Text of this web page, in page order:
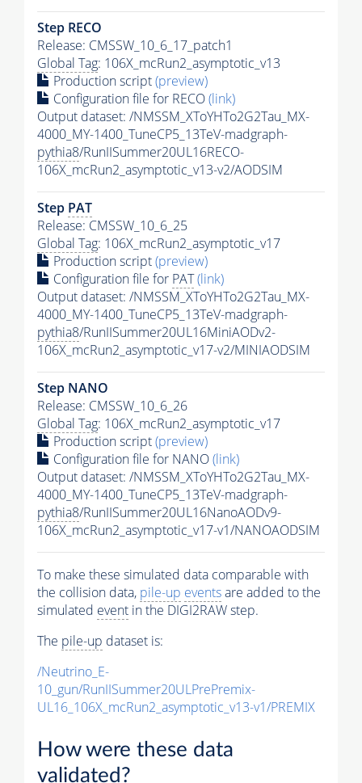
Step RECO
Release: CMSSW_10_6_17_patch1
Global Tag: 106X_mcRun2_asymptotic_v13
Production script(preview)
Configuration file for RECO(link)
Output dataset: /NMSSM_XToYHTo2G2Tau_MX-
4000_MY-1400_TuneCP5_13TeV-madgraph-
pythia8/RunIISummer20UL16RECO-
106X_mcRun2_asymptotic_v13-v2/AODSIM
Step PAT
Release: CMSSW_10_6_25
Global Tag: 106X_mcRun2_asymptotic_v17
Production script(preview)
Configuration file for PAT(link)
Output dataset: /NMSSM_XToYHTo2G2Tau_MX-
4000_MY-1400_TuneCP5_13TeV-madgraph-
pythia8/RunIISummer20UL16MiniAODv2-
106X_mcRun2_asymptotic_v17-v2/MINIAODSIM
Step NANO
Release: CMSSW_10_6_26
Global Tag: 106X_mcRun2_asymptotic_v17
Production script(preview)
Configuration file for NANO(link)
Output dataset: /NMSSM_XToYHTo2G2Tau_MX-
4000_MY-1400_TuneCP5_13TeV-madgraph-
pythia8/RunIISummer20UL16NanoAODv9-
106X_mcRun2_asymptotic_v17-v1/NANOAODSIM
To make these simulated data comparable with
the collision data, pile-up eventsare added to the
simulated event in the DIGI2RAW step.
The pile-up dataset is:
/Neutrino_E-
10_gun/RunIISummer20ULPrePremix-
UL16_106X_mcRun2_asymptotic_v13-v1/PREMIX
How were these data
validated?